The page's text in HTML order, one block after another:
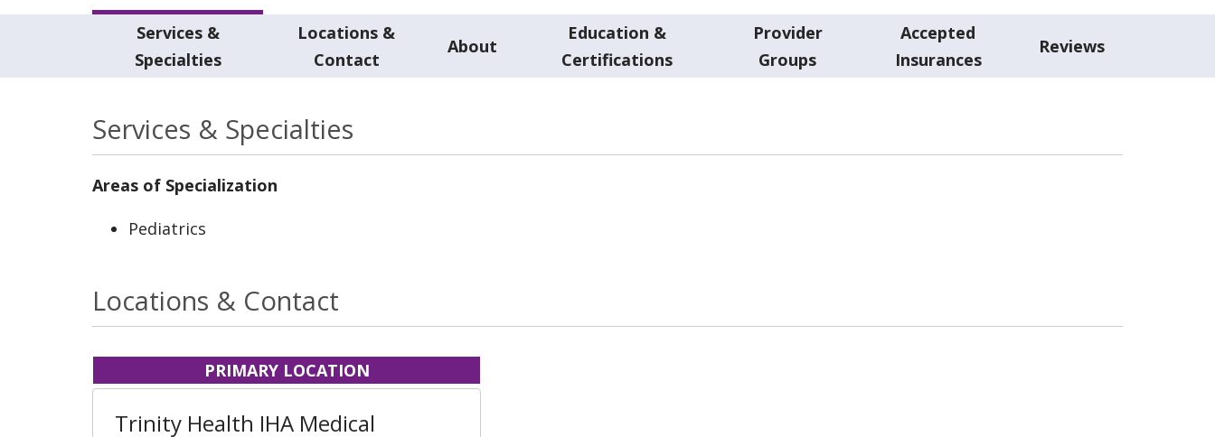
Services &
Specialties
Locations &
Contact
About
Education &
Certifications
Provider
Groups
Accepted
Insurances
Reviews
Services & Specialties
Areas of Specialization
Pediatrics
Locations & Contact
PRIMARY LOCATION
Trinity Health IHA Medical